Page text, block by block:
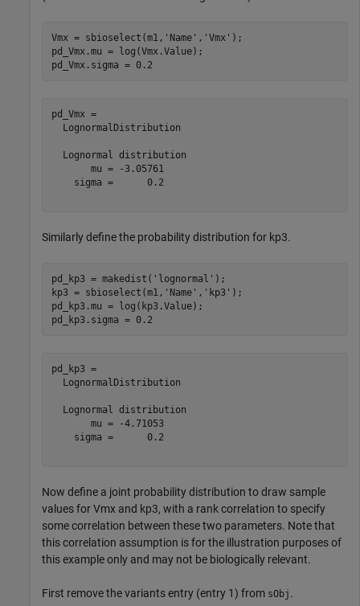
Vmx = sbioselect(m1, 'Name' , 'Vmx' );
pd_Vmx.mu = log(Vmx.Value);
pd_Vmx.sigma = 0.2
pd_Vmx =
  LognormalDistribution
  Lognormal distribution
       mu = -3.05761
    sigma =      0.2
Similarly define the probability distribution for kp3.
pd_kp3 = makedist( 'lognormal' );
kp3 = sbioselect(m1, 'Name' , 'kp3' );
pd_kp3.mu = log(kp3.Value);
pd_kp3.sigma = 0.2
pd_kp3 =
  LognormalDistribution
  Lognormal distribution
       mu = -4.71053
    sigma =      0.2
Now define a joint probability distribution to draw sample
values for Vmx and kp3, with a rank correlation to specify
some correlation between these two parameters. Note that
this correlation assumption is for the illustration purposes of
this example only and may not be biologically relevant.
First remove the variants entry (entry 1) from sObj .